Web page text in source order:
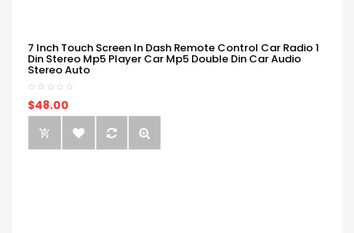
7 Inch Touch Screen In Dash Remote Control Car Radio 1
Din Stereo Mp5 Player Car Mp5 Double Din Car Audio
Stereo Auto
$48.00